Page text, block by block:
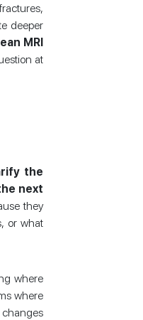
deeper
MRI
at
the
next
they
or what
where
where